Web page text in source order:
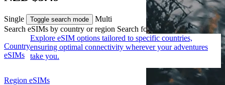
Single Toggle search mode
Multi
Search eSIMs by country or region Search for multiple countries
Country
eSIMs
Explore eSIM options tailored to specific countries,
ensuring optimal connectivity wherever your adventures
take you.
Region eSIMs